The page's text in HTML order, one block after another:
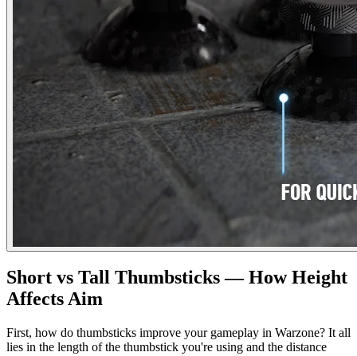
Short vs Tall Thumbsticks — How Height
Affects Aim
First, how do thumbsticks improve your gameplay in Warzone? It all
lies in the length of the thumbstick you're using and the distance